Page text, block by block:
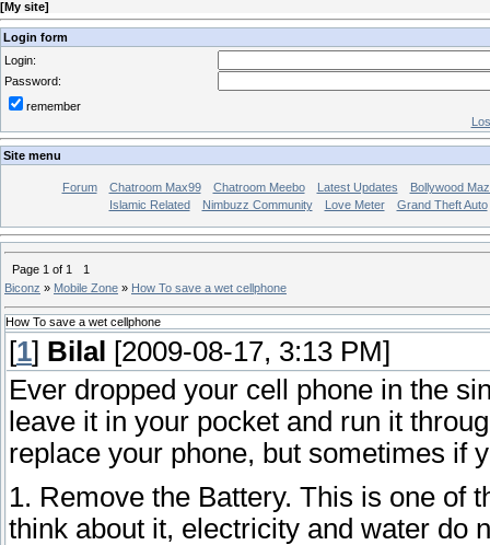
[My site]
Login form
Login:
Password:
remember
Site menu
Forum Chatroom Max99 Chatroom Meebo Latest Updates
Bollywood
Islamic Related
Nimbuzz Community Love Meter Grand Theft Auto
Page 1 of 1
1
Biconz » Mobile Zone » How To save a wet cellphone
How To save a wet cellphone
[1] Bilal
[2009-08-17, 3:13 PM]
Ever dropped your cell phone in the
leave it in your pocket and run it
replace your phone, but sometimes if
1. Remove the Battery. This is one of
think about it, electricity and water do